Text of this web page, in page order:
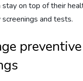
stay on top of their
and tests.
preventive